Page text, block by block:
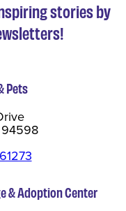
stories by
Pets
94598
& Adoption Center